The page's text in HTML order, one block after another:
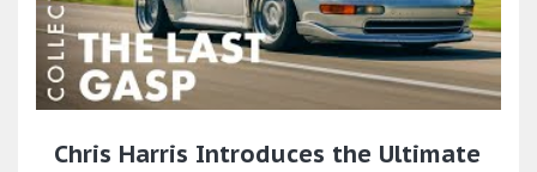
Chris Harris Introduces the Ultimate